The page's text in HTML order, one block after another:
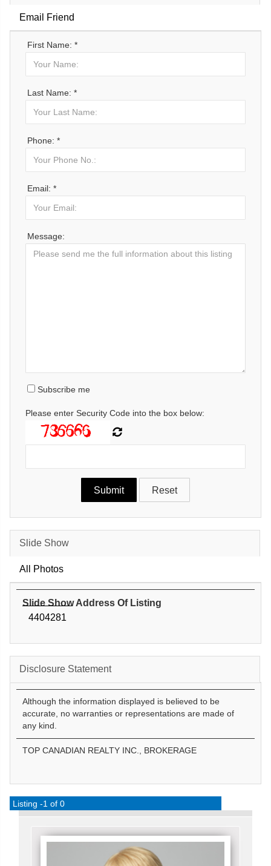
Email Friend
First Name: *
Last Name: *
Phone: *
Email: *
Message:
Subscribe me
Please enter Security Code into the box below:
Slide Show
All Photos
Slide Show Address Of Listing
4404281
Disclosure Statement
Although the information displayed is believed to be
accurate, no warranties or representations are made of
any kind.
TOP CANADIAN REALTY INC., BROKERAGE
Listing -1 of 0